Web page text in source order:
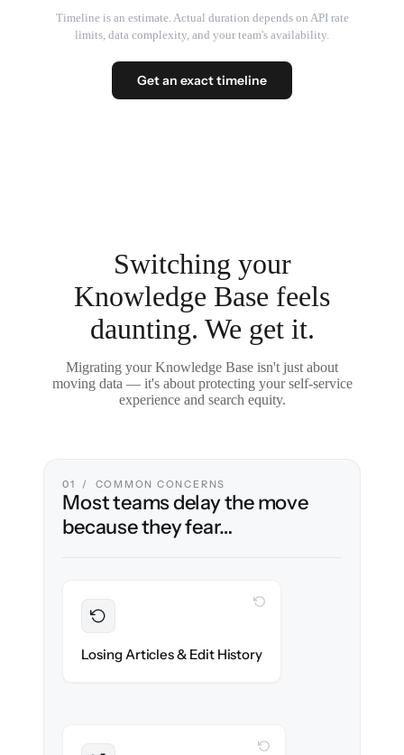
Timeline is an estimate. Actual duration depends on API rate
limits, data complexity, and your team's availability.
Get an exact timeline
Switching your
Knowledge Base feels
daunting. We get it.
Migrating your Knowledge Base isn't just about
moving data — it's about protecting your self-service
experience and search equity.
01 / COMMON CONCERNS
Most teams delay the move
because they fear…
Losing Articles & Edit History
WITH CLONEPARTNER
migrated with 100% fidelity.
WITH CLONEPARTNER